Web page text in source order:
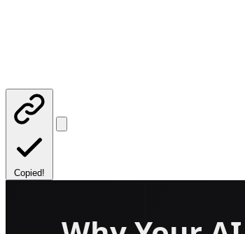
Copied!